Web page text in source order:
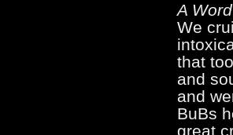
A
We
that
and
and
BuBs
great